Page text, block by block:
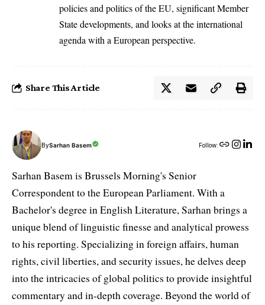
policies and politics of the EU, significant Member
State developments, and looks at the international
agenda with a European perspective.
Share This Article
BySarhan Basem Follow:
Sarhan Basem is Brussels Morning's Senior
Correspondent to the European Parliament. With a
Bachelor's degree in English Literature, Sarhan brings a
unique blend of linguistic finesse and analytical prowess
to his reporting. Specializing in foreign affairs, human
rights, civil liberties, and security issues, he delves deep
into the intricacies of global politics to provide insightful
commentary and in-depth coverage. Beyond the world of